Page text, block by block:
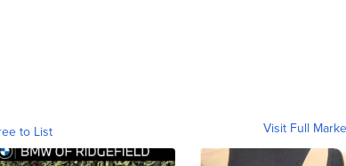
to List Visit Full